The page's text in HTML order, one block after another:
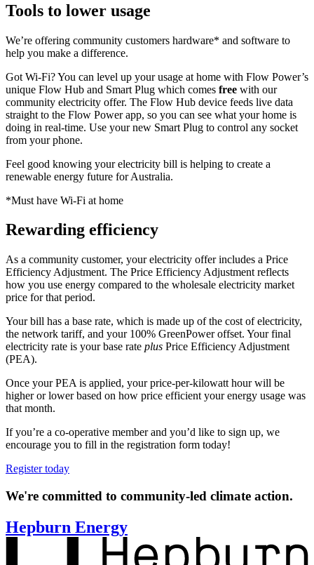
Tools to lower usage
We’re offering community customers hardware* and software to
help you make a difference.
Got Wi-Fi? You can level up your usage at home with Flow Power’s
unique Flow Hub and Smart Plug which comes free with our
community electricity offer. The Flow Hub device feeds live data
straight to the Flow Power app, so you can see what your home is
doing in real-time. Use your new Smart Plug to control any socket
from your phone.
Feel good knowing your electricity bill is helping to create a
renewable energy future for Australia.
*Must have Wi-Fi at home
Rewarding efficiency
As a community customer, your electricity offer includes a Price
Efficiency Adjustment. The Price Efficiency Adjustment reflects
how you use energy compared to the wholesale electricity market
price for that period.
Your bill has a base rate, which is made up of the cost of electricity,
the network tariff, and your 100% GreenPower offset. Your final
electricity rate is your base rate plus Price Efficiency Adjustment
(PEA).
Once your PEA is applied, your price-per-kilowatt hour will be
higher or lower based on how price efficient your energy usage was
that month.
If you’re a co-operative member and you’d like to sign up, we
encourage you to fill in the registration form today!
Register today
We're committed to community-led climate action.
Hepburn Energy